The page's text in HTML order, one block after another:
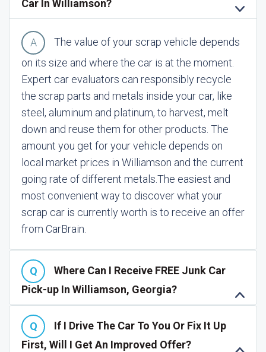
Car In Williamson?
The value of your scrap vehicle depends
on its size and where the car is at the moment.
Expert car evaluators can responsibly recycle
the scrap parts and metals inside your car, like
steel, aluminum and platinum, to harvest, melt
down and reuse them for other products. The
amount you get for your vehicle depends on
local market prices in Williamson and the current
going rate of different metals.The easiest and
most convenient way to discover what your
scrap car is currently worth is to receive an offer
from CarBrain.
Where Can I Receive FREE Junk Car
Pick-up In Williamson, Georgia?
If I Drive The Car To You Or Fix It Up
First, Will I Get An Improved Offer?